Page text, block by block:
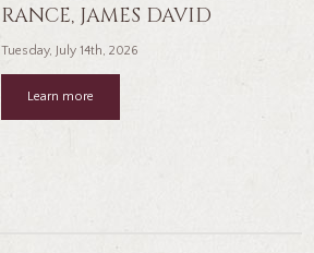
RANCE, JAMES DAVID
Tuesday, July 14th, 2026
Learn more